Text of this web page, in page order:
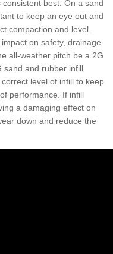
best. On a sand
to keep an eye out and
compaction and level.
on safety, drainage
all-weather pitch be a 2G
sand and rubber infill
level of infill to keep
performance. If infill
a damaging effect on
down and reduce the